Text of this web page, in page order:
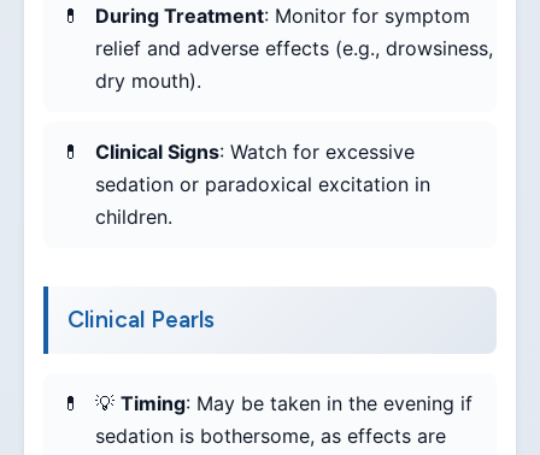
During Treatment: Monitor for symptom
relief and adverse effects (e.g., drowsiness,
dry mouth).
Clinical Signs: Watch for excessive
sedation or paradoxical excitation in
children.
Clinical Pearls
💡 Timing: May be taken in the evening if
sedation is bothersome, as effects are